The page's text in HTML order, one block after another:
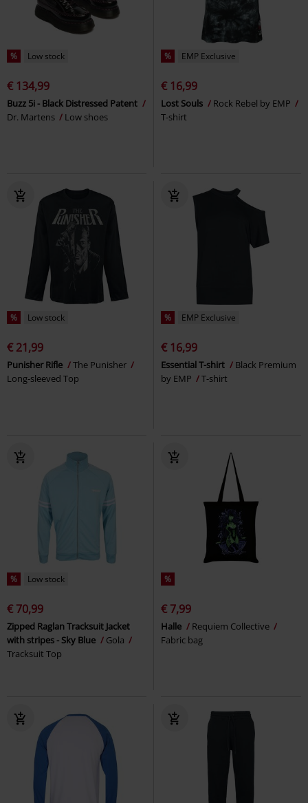
% Low stock
€ 134,99
Buzz 5i - Black Distressed Patent
Dr. Martens
Low shoes
% EMP Exclusive
€ 16,99
Lost Souls
Rock Rebel by EMP
T-shirt
% Low stock
€ 21,99
Punisher Rifle
The Punisher
Long-sleeved Top
% EMP Exclusive
€ 16,99
Essential T-shirt
Black Premium
by EMP
T-shirt
% Low stock
€ 70,99
Zipped Raglan Tracksuit Jacket
with stripes - Sky Blue
Gola
Tracksuit Top
%
€ 7,99
Halle
Requiem Collective
Fabric bag